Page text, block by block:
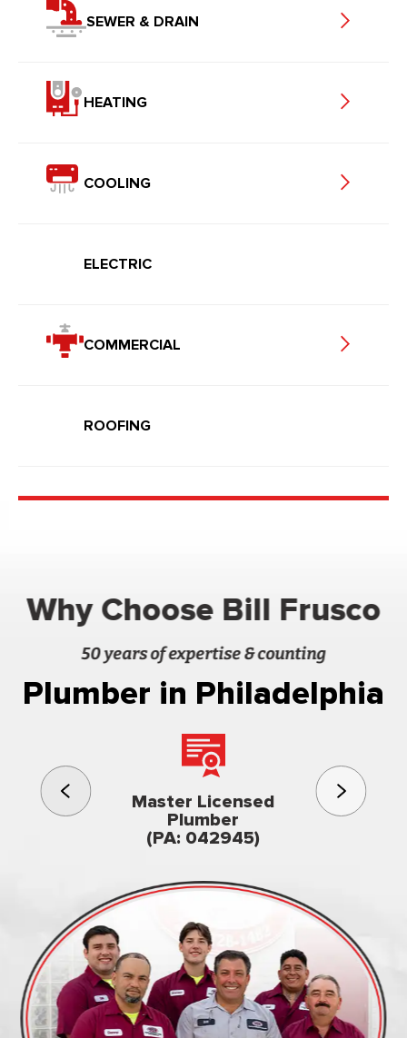
SEWER & DRAIN
HEATING
COOLING
ELECTRIC
COMMERCIAL
ROOFING
Why Choose Bill Frusco
50 years of expertise & counting
Plumber in Philadelphia
Master Licensed
Plumber
(PA: 042945)
3rd
Family